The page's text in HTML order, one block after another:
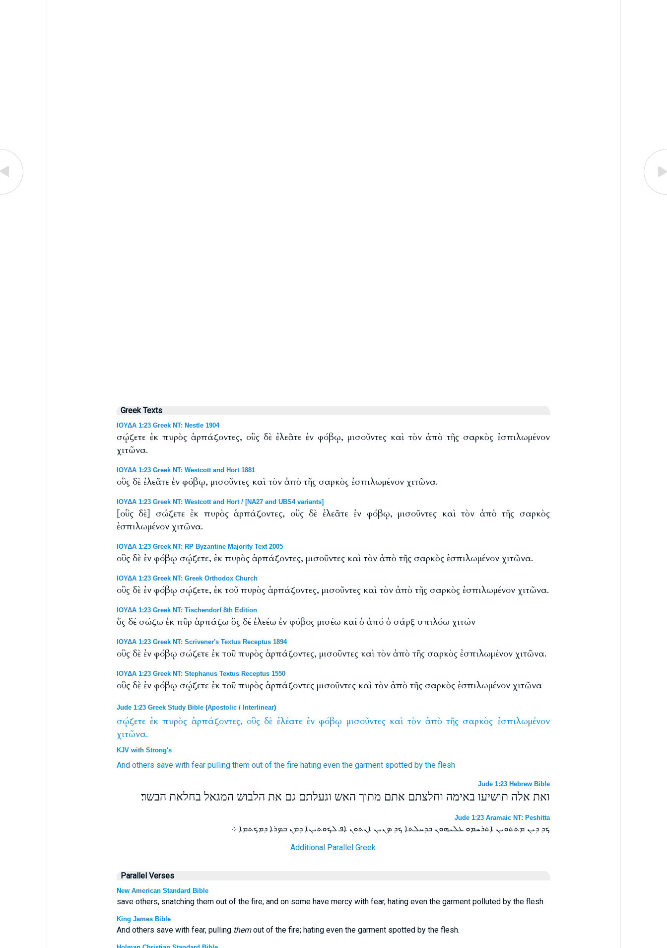
Greek Texts
ΙΟΥΔΑ 1:23 Greek NT: Nestle 1904
σῴζετε ἐκ πυρὸς ἁρπάζοντες, οὓς δὲ ἐλεᾶτε ἐν φόβῳ, μισοῦντες καὶ τὸν ἀπὸ τῆς σαρκὸς ἐσπιλωμένον
χιτῶνα.
ΙΟΥΔΑ 1:23 Greek NT: Westcott and Hort 1881
οὓς δὲ ἐλεᾶτε ἐν φόβῳ, μισοῦντες καὶ τὸν ἀπὸ τῆς σαρκὸς ἐσπιλωμένον χιτῶνα.
ΙΟΥΔΑ 1:23 Greek NT: Westcott and Hort / [NA27 and UBS4 variants]
[οὓς δὲ] σώζετε ἐκ πυρὸς ἁρπάζοντες, οὓς δὲ ἐλεᾶτε ἐν φόβῳ, μισοῦντες καὶ τὸν ἀπὸ τῆς σαρκὸς
ἐσπιλωμένον χιτῶνα.
ΙΟΥΔΑ 1:23 Greek NT: RP Byzantine Majority Text 2005
οὓς δὲ ἐν φόβῳ σῴζετε, ἐκ πυρὸς ἁρπάζοντες, μισοῦντες καὶ τὸν ἀπὸ τῆς σαρκὸς ἐσπιλωμένον χιτῶνα.
ΙΟΥΔΑ 1:23 Greek NT: Greek Orthodox Church
οὓς δὲ ἐν φόβῳ σῴζετε, ἐκ τοῦ πυρὸς ἁρπάζοντες, μισοῦντες καὶ τὸν ἀπὸ τῆς σαρκὸς ἐσπιλωμένον χιτῶνα.
ΙΟΥΔΑ 1:23 Greek NT: Tischendorf 8th Edition
ὅς δέ σώζω ἐκ πῦρ ἁρπάζω ὅς δέ ἐλεέω ἐν φόβος μισέω καί ὁ ἀπό ὁ σάρξ σπιλόω χιτών
ΙΟΥΔΑ 1:23 Greek NT: Scrivener's Textus Receptus 1894
οὓς δὲ ἐν φόβῳ σώζετε ἐκ τοῦ πυρὸς ἁρπάζοντες, μισοῦντες καὶ τὸν ἀπὸ τῆς σαρκὸς ἐσπιλωμένον χιτῶνα.
ΙΟΥΔΑ 1:23 Greek NT: Stephanus Textus Receptus 1550
οὓς δὲ ἐν φόβῳ σῴζετε ἐκ τοῦ πυρὸς ἁρπάζοντες μισοῦντες καὶ τὸν ἀπὸ τῆς σαρκὸς ἐσπιλωμένον χιτῶνα
Jude 1:23 Greek Study Bible(Apostolic/ Interlinear)
σῴζετε ἐκ πυρὸς ἁρπάζοντες, οὓς δὲ ἐλέατε ἐν φόβῳ μισοῦντες καὶ τὸν ἀπὸ τῆς σαρκὸς ἐσπιλωμένον
χιτῶνα.
KJV with Strong's
And others save with fear pulling them out of the fire hating even the garment spotted by the flesh
Jude 1:23 Hebrew Bible
ואת אלה תושיעו באימה וחלצתם אתם מתוך האש וגעלתם גם את הלבוש המגאל בחלאת הבשר׃
Jude 1:23 Aramaic NT: Peshitta
ܟܕ ܕܝܢ ܡܬܬܘܝܢ ܐܬܪܚܡܘ ܥܠܝܗܘܢ ܒܕܚܠܬܐ ܟܕ ܤܢܝܢ ܐܢܬܘܢ ܐܦ ܠܟܘܬܝܢܐ ܕܡܢ ܒܤܪܐ ܕܡܟܬܡܐ ܀
Additional Parallel Greek
Parallel Verses
New American Standard Bible
save others, snatching them out of the fire; and on some have mercy with fear, hating even the garment polluted by the flesh.
King James Bible
And others save with fear, pulling themout of the fire; hating even the garment spotted by the flesh.